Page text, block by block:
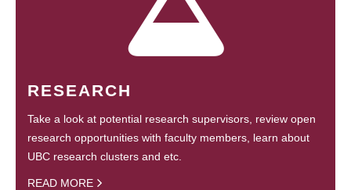
RESEARCH
Take a look at potential research supervisors, review open
research opportunities with faculty members, learn about
UBC research clusters and etc.
READ MORE